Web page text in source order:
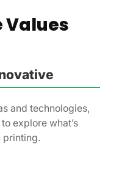
Values
and technologies,
explore what’s
printing.